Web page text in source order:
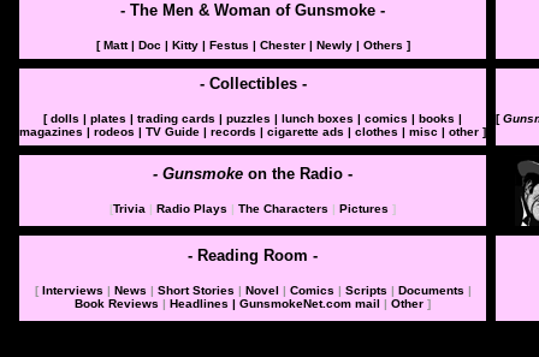
- The Men & Woman of Gunsmoke -
[Matt| Doc | Kitty| Festus | Chester| Newly| Others ]
- Collectibles-
[dolls | plates | trading cards | puzzles | lunch boxes | comics | books |
magazines | rodeos | TV Guide | records | cigarette ads | clothes | misc | other ]
[
- Gunsmoke on the Radio -
[Trivia | Radio Plays | The Characters | Pictures ]
- Reading Room -
[ Interviews | News | Short Stories | Novel | Comics | Scripts | Documents |
Book Reviews | Headlines | GunsmokeNet.com mail | Other ]